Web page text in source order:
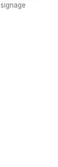
signage